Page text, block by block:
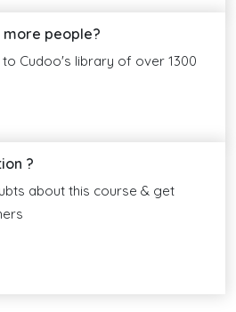
people?
Cudoo's library of over 1300
?
about this course & get